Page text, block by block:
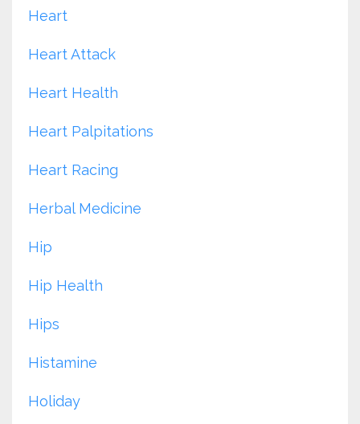
Heart
Heart Attack
Heart Health
Heart Palpitations
Heart Racing
Herbal Medicine
Hip
Hip Health
Hips
Histamine
Holiday